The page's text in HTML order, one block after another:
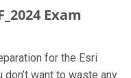
Exam
for the Esri
want to waste any